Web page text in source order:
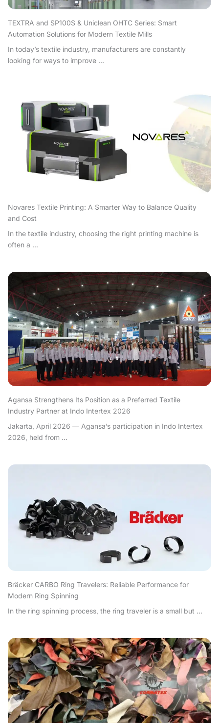
TEXTRA and SP100S & Uniclean OHTC Series: Smart
Automation Solutions for Modern Textile Mills
In today’s textile industry, manufacturers are constantly
looking for ways to improve ...
Novares Textile Printing: A Smarter Way to Balance Quality
and Cost
In the textile industry, choosing the right printing machine is
often a ...
Agansa Strengthens Its Position as a Preferred Textile
Industry Partner at Indo Intertex 2026
Jakarta, April 2026 — Agansa’s participation in Indo Intertex
2026, held from ...
Bräcker CARBO Ring Travelers: Reliable Performance for
Modern Ring Spinning
In the ring spinning process, the ring traveler is a small but ...